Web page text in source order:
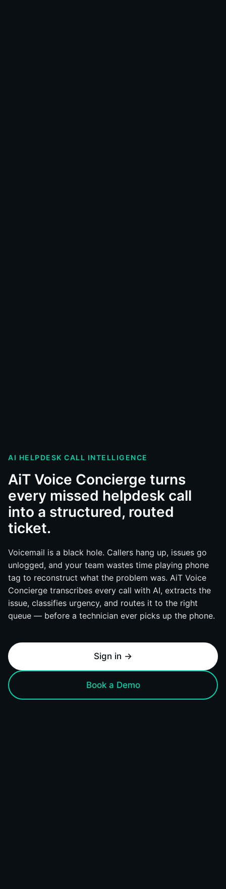
AI HELPDESK CALL INTELLIGENCE
AiT Voice Concierge turns
every missed helpdesk call
into a structured, routed
ticket.
Voicemail is a black hole. Callers hang up, issues go
unlogged, and your team wastes time playing phone
tag to reconstruct what the problem was. AiT Voice
Concierge transcribes every call with AI, extracts the
issue, classifies urgency, and routes it to the right
queue — before a technician ever picks up the phone.
Sign in →
Book a Demo